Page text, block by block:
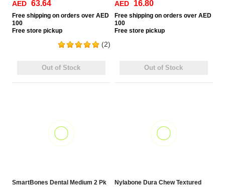
(2)
AED 63.64
Free shipping on orders over AED
100
Free store pickup
Out of Stock
AED 16.80
Free shipping on orders over AED
100
Free store pickup
Out of Stock
SmartBones Dental Medium 2 Pk
Nylabone Dura Chew Textured